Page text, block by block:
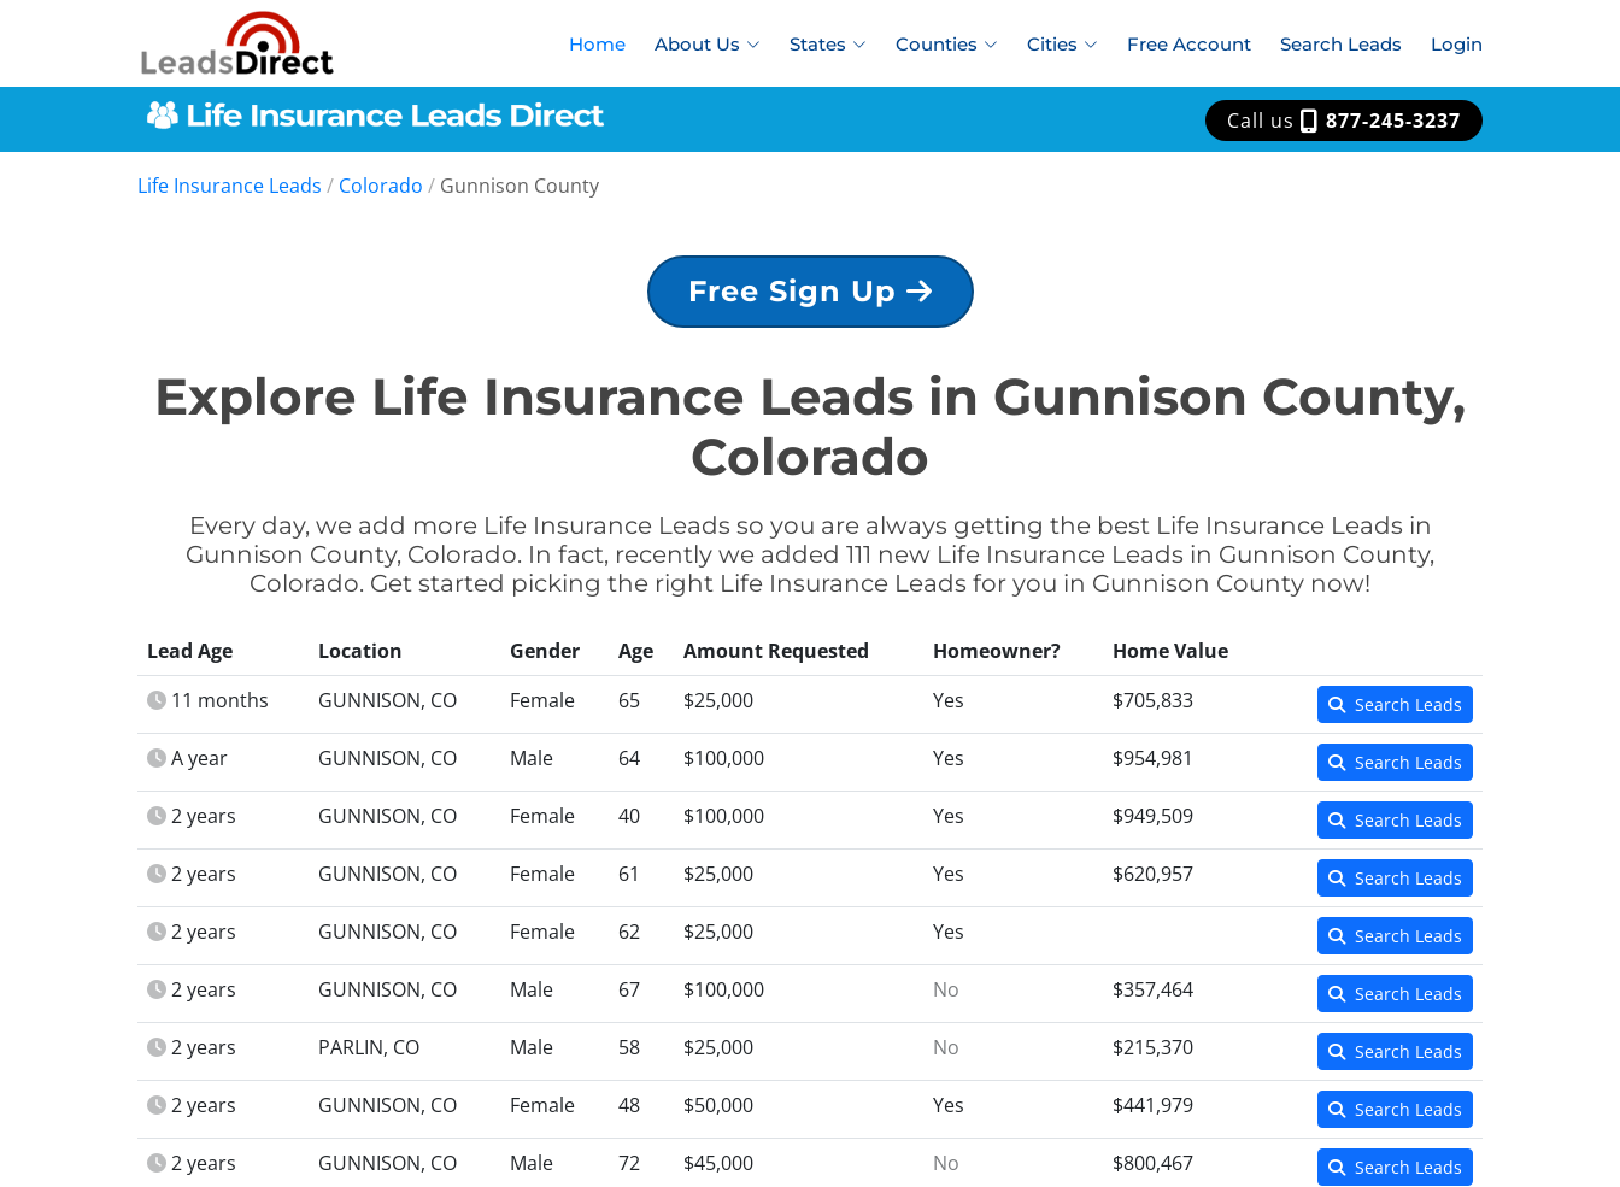
Home About Us States Counties Cities Free Account Search Leads Login
Call us 877-245-3237
Life Insurance Leads / Colorado / Gunnison County
Free Sign Up
Explore Life Insurance Leads in Gunnison County,
Colorado
Every day, we add more Life Insurance Leads so you are always getting the best Life Insurance Leads in
Gunnison County, Colorado. In fact, recently we added 111 new Life Insurance Leads in Gunnison County,
Colorado. Get started picking the right Life Insurance Leads for you in Gunnison County now!
Lead Age Location Gender Age Amount Requested Homeowner?
Home Value
11 months
GUNNISON, CO Female 65 $25,000 Yes $705,833 Search Leads
A year GUNNISON, CO Male 64 $100,000 Yes $954,981 Search Leads
2 years GUNNISON, CO Female 40 $100,000 Yes $949,509 Search Leads
2 years GUNNISON, CO Female 61 $25,000 Yes $620,957 Search Leads
2 years GUNNISON, CO Female 62 $25,000 Yes Search Leads
2 years GUNNISON, CO Male 67 $100,000 No $357,464 Search Leads
2 years PARLIN, CO Male 58 $25,000 No $215,370 Search Leads
2 years GUNNISON, CO Female 48 $50,000 Yes $441,979 Search Leads
2 years GUNNISON, CO Male 72 $45,000 No $800,467 Search Leads